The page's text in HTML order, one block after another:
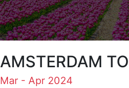
AMSTERDAM
Mar - Apr 2024